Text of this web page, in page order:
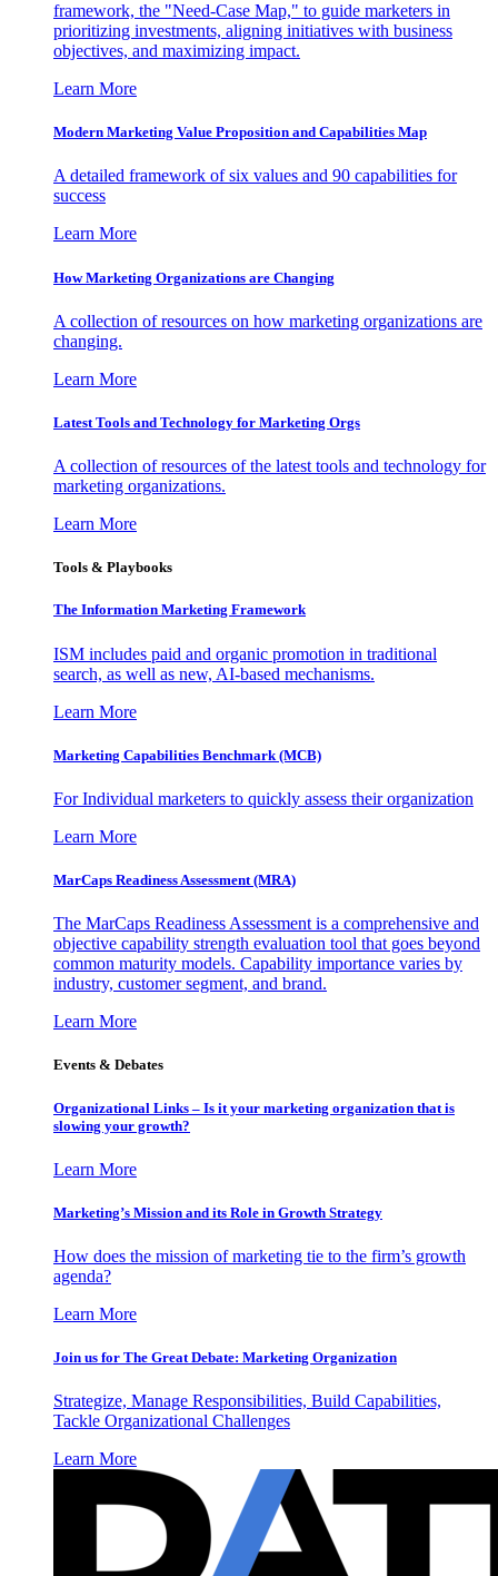
framework, the "Need-Case Map," to guide marketers in
prioritizing investments, aligning initiatives with business
objectives, and maximizing impact.
Learn More
Modern Marketing Value Proposition and Capabilities Map
A detailed framework of six values and 90 capabilities for
success
Learn More
How Marketing Organizations are Changing
A collection of resources on how marketing organizations are
changing.
Learn More
Latest Tools and Technology for Marketing Orgs
A collection of resources of the latest tools and technology for
marketing organizations.
Learn More
Tools & Playbooks
The Information Marketing Framework
ISM includes paid and organic promotion in traditional
search, as well as new, AI-based mechanisms.
Learn More
Marketing Capabilities Benchmark (MCB)
For Individual marketers to quickly assess their organization
Learn More
MarCaps Readiness Assessment (MRA)
The MarCaps Readiness Assessment is a comprehensive and
objective capability strength evaluation tool that goes beyond
common maturity models. Capability importance varies by
industry, customer segment, and brand.
Learn More
Events & Debates
Organizational Links – Is it your marketing organization that is
slowing your growth?
Learn More
Marketing’s Mission and its Role in Growth Strategy
How does the mission of marketing tie to the firm’s growth
agenda?
Learn More
Join us for The Great Debate: Marketing Organization
Strategize, Manage Responsibilities, Build Capabilities,
Tackle Organizational Challenges
Learn More